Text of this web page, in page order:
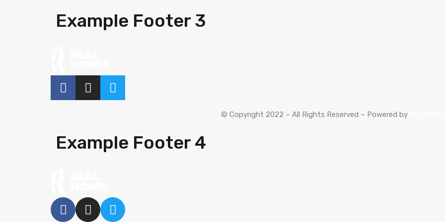
Example Footer 3
© Copyright 2022 – All Rights Reserved – Powered by
Example Footer 4